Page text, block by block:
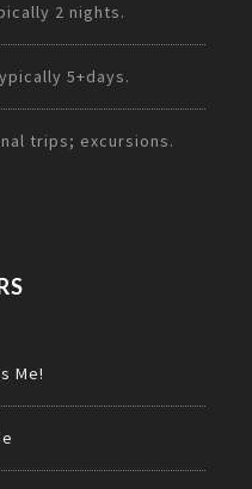
2 nights.
5+days.
trips; excursions.
Me!